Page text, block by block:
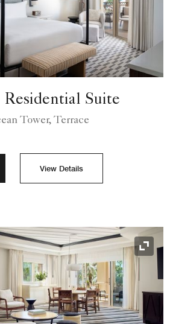
Residential Suite
Tower, Terrace
View Details